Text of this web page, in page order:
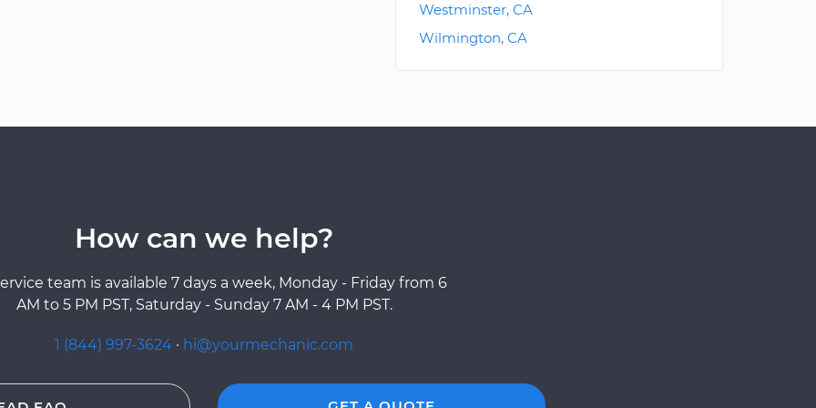
Westminster, CA
Wilmington, CA
How can we help?
team is available 7 days a week, Monday - Friday from 6
AM to 5 PM PST, Saturday - Sunday 7 AM - 4 PM PST.
1 (844) 997-3624 · hi@yourmechanic.com